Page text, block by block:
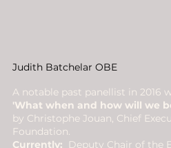
Judith Batchelar OBE
A notable past panellist in 2016
'What when and how will we
by Christophe Jouan, Chief
Foundation.
Currently: Deputy Chair of the